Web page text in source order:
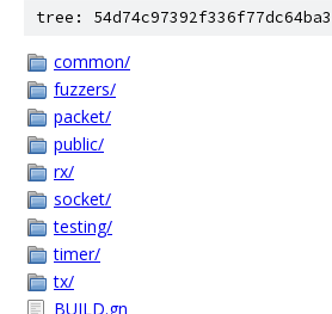
tree:
common/
fuzzers/
packet/
public/
rx/
socket/
testing/
timer/
tx/
BUILD.gn